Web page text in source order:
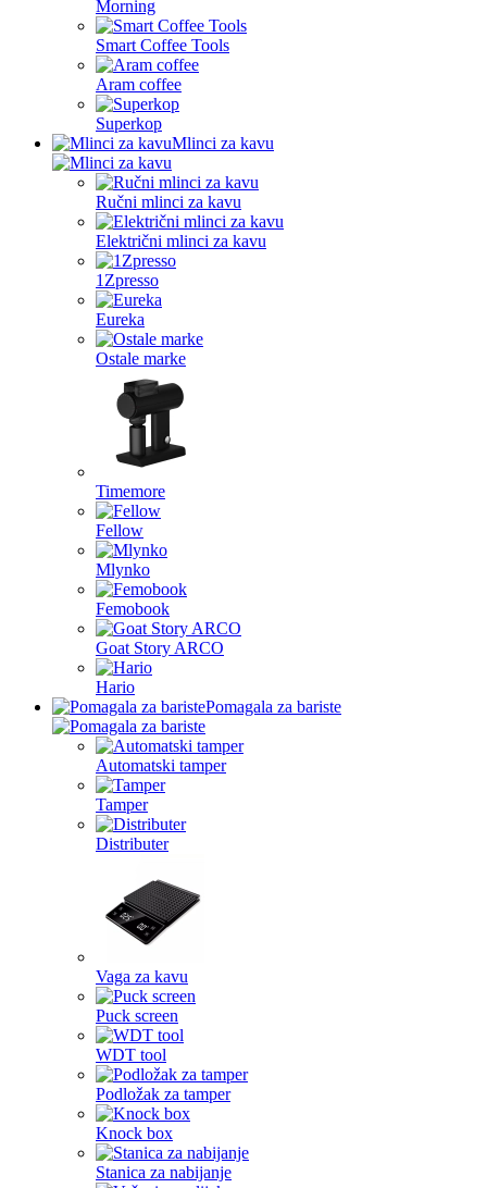
Morning
Smart Coffee Tools
Aram coffee
Superkop
Mlinci za kavu
Ručni mlinci za kavu
Električni mlinci za kavu
1Zpresso
Eureka
Ostale marke
Timemore
Fellow
Mlynko
Femobook
Goat Story ARCO
Hario
Pomagala za bariste
Automatski tamper
Tamper
Distributer
Vaga za kavu
Puck screen
WDT tool
Podložak za tamper
Knock box
Stanica za nabijanje